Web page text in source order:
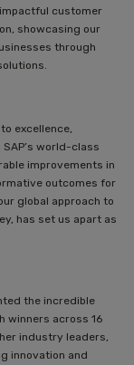
customer
showcasing our
through
excellence,
world-class
improvements in
outcomes for
global approach to
has set us apart as
the incredible
winners across 16
industry leaders,
innovation and